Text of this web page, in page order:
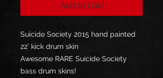
Add to Cart
Suicide Society 2015 hand painted
22’ kick drum skin
Awesome RARE Suicide Society
bass drum skins!